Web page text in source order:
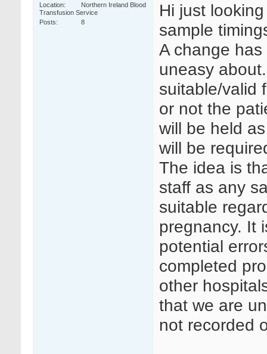
Location
Northern Ireland Blood
Transfusion Service
Posts
8
Hi just
sample
A change
uneasy
suitable/valid
or not the
will be held
will be
The idea is
staff as any
suitable
pregnancy. It
potential
completed
other
that we are
not recorded